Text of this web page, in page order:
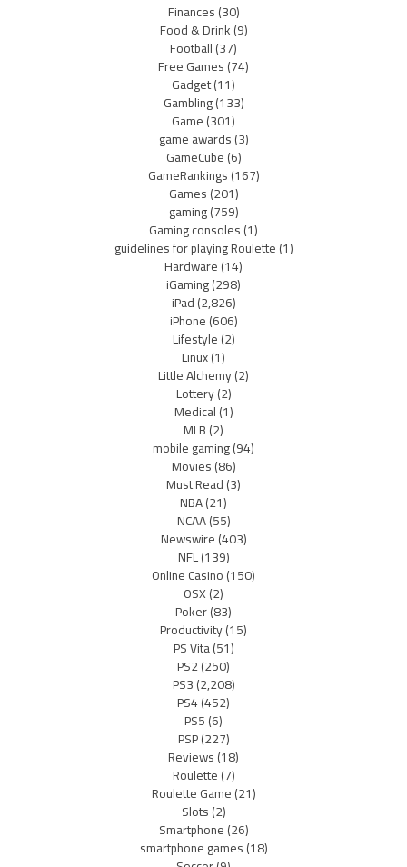
Finances(30)
Food & Drink(9)
Football(37)
Free Games(74)
Gadget(11)
Gambling(133)
Game(301)
game awards(3)
GameCube(6)
GameRankings(167)
Games(201)
gaming(759)
Gaming consoles(1)
guidelines for playing Roulette(1)
Hardware(14)
iGaming(298)
iPad(2,826)
iPhone(606)
Lifestyle(2)
Linux(1)
Little Alchemy(2)
Lottery(2)
Medical(1)
MLB(2)
mobile gaming(94)
Movies(86)
Must Read(3)
NBA(21)
NCAA(55)
Newswire(403)
NFL(139)
Online Casino(150)
OSX(2)
Poker(83)
Productivity(15)
PS Vita(51)
PS2(250)
PS3(2,208)
PS4(452)
PS5(6)
PSP(227)
Reviews(18)
Roulette(7)
Roulette Game(21)
Slots(2)
Smartphone(26)
smartphone games(18)